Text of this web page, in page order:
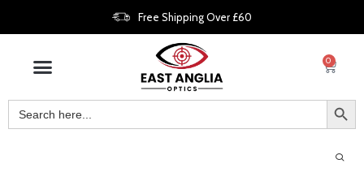
Free Shipping Over £60
0